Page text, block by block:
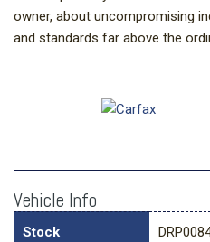
owner, about uncompromising
and standards far above the
Vehicle Info
Stock